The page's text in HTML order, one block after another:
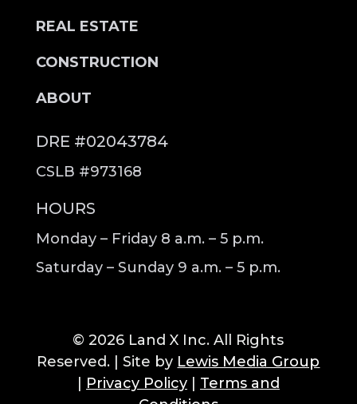
REAL ESTATE
CONSTRUCTION
ABOUT
DRE #02043784
CSLB #973168
HOURS
Monday – Friday 8 a.m. – 5 p.m.
Saturday – Sunday 9 a.m. – 5 p.m.
© 2026 Land X Inc. All Rights
Reserved. | Site by Lewis Media Group
| Privacy Policy| Terms and